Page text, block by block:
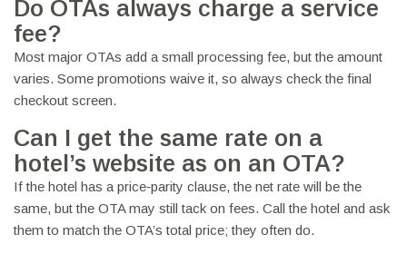
Do OTAs always charge a service
fee?
Most major OTAs add a small processing fee, but the amount
varies. Some promotions waive it, so always check the final
checkout screen.
Can I get the same rate on a
hotel’s website as on an OTA?
If the hotel has a price‑parity clause, the net rate will be the
same, but the OTA may still tack on fees. Call the hotel and ask
them to match the OTA’s total price; they often do.